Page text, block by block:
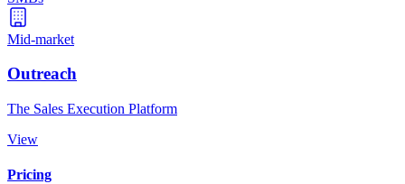
Mid-market
Outreach
The Sales Execution Platform
View
Pricing